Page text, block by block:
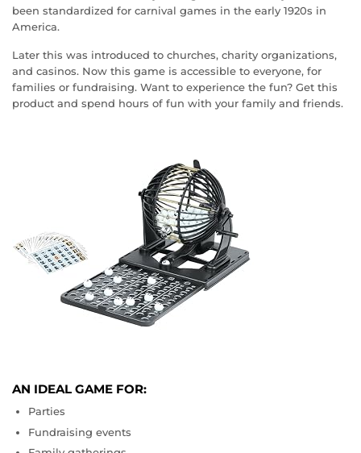
been standardized for carnival games in the early 1920s in
America.
Later this was introduced to churches, charity organizations,
and casinos. Now this game is accessible to everyone, for
families or fundraising. Want to experience the fun? Get this
product and spend hours of fun with your family and friends.
AN IDEAL GAME FOR:
Parties
Fundraising events